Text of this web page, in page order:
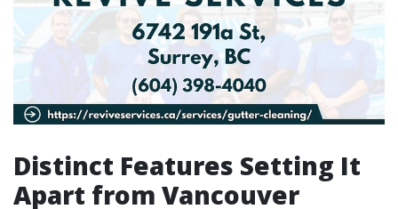
Distinct Features Setting It
Apart from Vancouver